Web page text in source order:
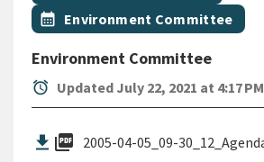
Event topic
calendar_month Environment Committee
Environment Committee
alarm Updated July 22, 2021 at 4:17 PM
picture_as_pdf 2005-04-05_09-